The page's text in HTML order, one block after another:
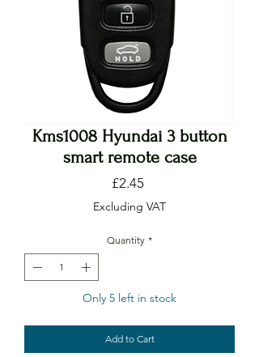
Kms1008 Hyundai 3 button
smart remote case
£2.45Price
Excluding VAT
Quantity *
Only 5 left in stock
Add to Cart